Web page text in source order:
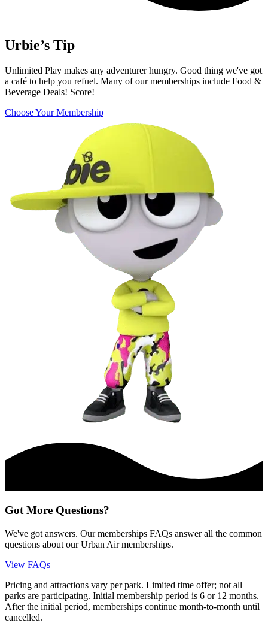
Urbie’s Tip
Unlimited Play makes any adventurer hungry. Good thing we've got
a café to help you refuel. Many of our memberships include Food &
Beverage Deals! Score!
Choose Your Membership
Got More Questions?
We've got answers. Our memberships FAQs answer all the common
questions about our Urban Air memberships.
View FAQs
Pricing and attractions vary per park. Limited time offer; not all
parks are participating. Initial membership period is 6 or 12 months.
After the initial period, memberships continue month-to-month until
cancelled.